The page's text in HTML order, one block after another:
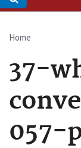
Home
37-
057-